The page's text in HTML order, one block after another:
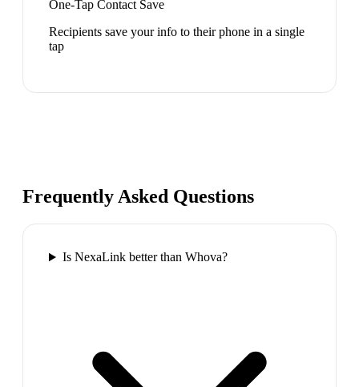
One-Tap Contact Save
Recipients save your info to their phone in a single
tap
Frequently Asked Questions
Is NexaLink better than Whova?